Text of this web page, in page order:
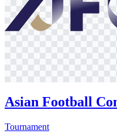
Asian Football
Tournament